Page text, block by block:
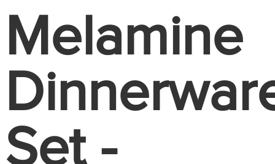
Melamine
Set -